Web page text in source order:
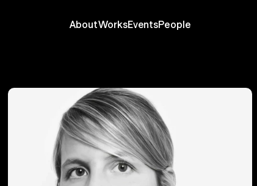
AboutWorksEventsPeople